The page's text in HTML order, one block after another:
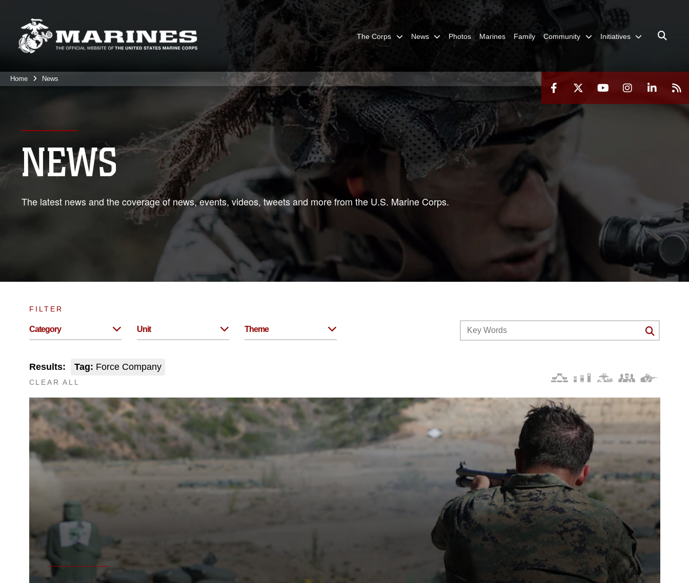
The Corps News Photos Marines Family Community Initiatives
Home News
NEWS
The latest news and the coverage of news, events, videos, tweets and more from the U.S. Marine Corps.
FILTER
Category Unit Theme
Results: Tag: Force Company
CLEAR ALL